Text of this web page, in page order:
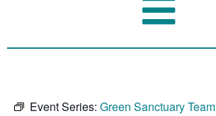
Event Series: Green Sanctuary Team